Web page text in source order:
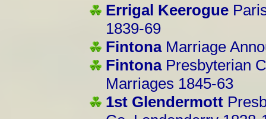
Errigal Keerogue
1839-69
FintonaMarriage
FintonaPresbyterian
Marriages 1845-63
1st Glendermott